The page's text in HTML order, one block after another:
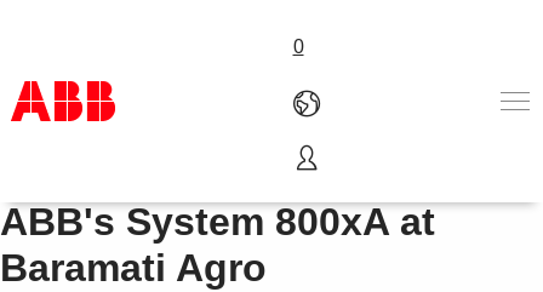
0
产品和解决方案
行业
服务
Siemens DCS migration to
ABB's System 800xA at
Baramati Agro